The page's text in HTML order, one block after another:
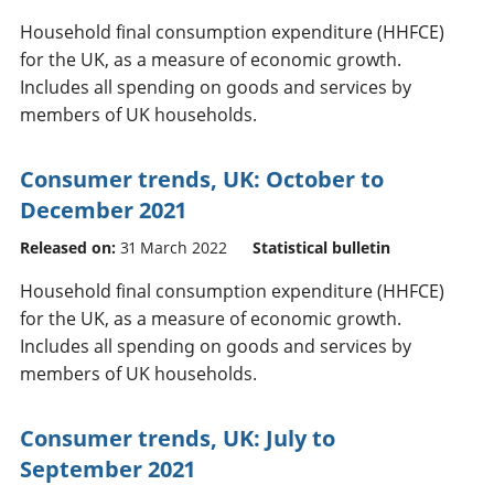
Household final consumption expenditure (HHFCE)
for the UK, as a measure of economic growth.
Includes all spending on goods and services by
members of UK households.
Consumer trends, UK: October to
December 2021
Released on: 31 March 2022 Statistical bulletin
Household final consumption expenditure (HHFCE)
for the UK, as a measure of economic growth.
Includes all spending on goods and services by
members of UK households.
Consumer trends, UK: July to
September 2021